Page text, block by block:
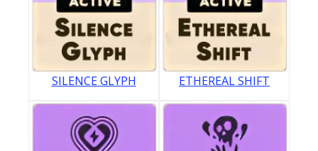
SILENCE GLYPH ETHEREAL SHIFT